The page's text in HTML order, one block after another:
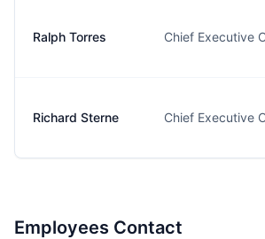
Ralph Torres Chief Executive
Richard Sterne Chief Executive
Employees Contact